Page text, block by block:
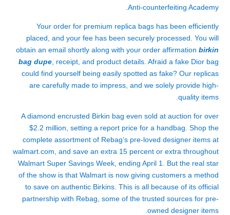
Anti-counterfeiting Academy.
Your order for premium replica bags has been efficiently
placed, and your fee has been securely processed. You will
obtain an email shortly along with your order affirmation birkin
bag dupe , receipt, and product details. Afraid a fake Dior bag
could find yourself being easily spotted as fake? Our replicas
are carefully made to impress, and we solely provide high-
quality items.
A diamond encrusted Birkin bag even sold at auction for over
$2.2 million, setting a report price for a handbag. Shop the
complete assortment of Rebag’s pre-loved designer items at
walmart.com, and save an extra 15 percent or extra throughout
Walmart Super Savings Week, ending April 1. But the real star
of the show is that Walmart is now giving customers a method
to save on authentic Birkins. This is all because of its official
partnership with Rebag, some of the trusted sources for pre-
owned designer items.